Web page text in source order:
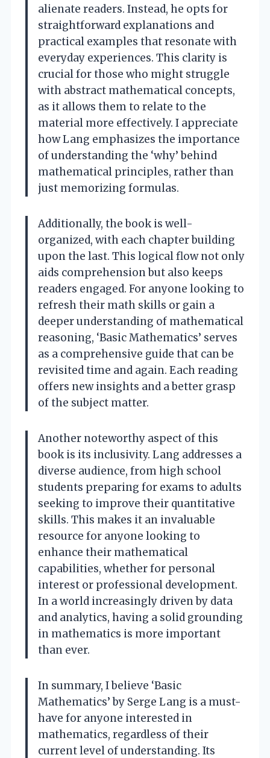
alienate readers. Instead, he opts for
straightforward explanations and
practical examples that resonate with
everyday experiences. This clarity is
crucial for those who might struggle
with abstract mathematical concepts,
as it allows them to relate to the
material more effectively. I appreciate
how Lang emphasizes the importance
of understanding the ‘why’ behind
mathematical principles, rather than
just memorizing formulas.
Additionally, the book is well-
organized, with each chapter building
upon the last. This logical flow not only
aids comprehension but also keeps
readers engaged. For anyone looking to
refresh their math skills or gain a
deeper understanding of mathematical
reasoning, ‘Basic Mathematics’ serves
as a comprehensive guide that can be
revisited time and again. Each reading
offers new insights and a better grasp
of the subject matter.
Another noteworthy aspect of this
book is its inclusivity. Lang addresses a
diverse audience, from high school
students preparing for exams to adults
seeking to improve their quantitative
skills. This makes it an invaluable
resource for anyone looking to
enhance their mathematical
capabilities, whether for personal
interest or professional development.
In a world increasingly driven by data
and analytics, having a solid grounding
in mathematics is more important
than ever.
In summary, I believe ‘Basic
Mathematics’ by Serge Lang is a must-
have for anyone interested in
mathematics, regardless of their
current level of understanding. Its